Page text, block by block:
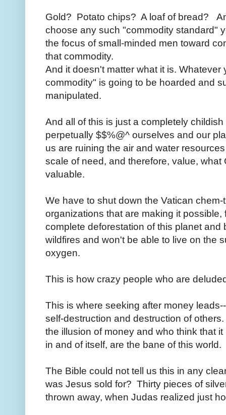
Gold? Potato chips? A loaf of bread?
choose any such "commodity standard"
the focus of small-minded men toward
that commodity.
And it doesn't matter what it is.
commodity" is going to be hoarded and
manipulated.
And all of this is just a completely
perpetually $$%@^ ourselves and our
us are ruining the air and water
scale of need, and therefore, value, what
valuable.
We have to shut down the Vatican
organizations that are making it
complete deforestation of this planet
wildfires and won't be able to live on the
oxygen.
This is how crazy people who are
This is where seeking after money
self-destruction and destruction of
the illusion of money and who think that
in and of itself, are the bane of this world.
The Bible could not tell us this in any
was Jesus sold for? Thirty pieces of
thrown away, when Judas realized just